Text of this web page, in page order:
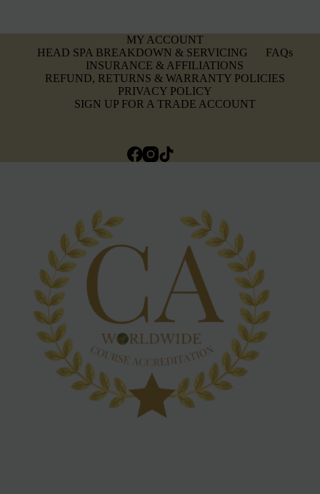
MY ACCOUNT
HEAD SPA BREAKDOWN & SERVICING
FAQs
INSURANCE & AFFILIATIONS
REFUND, RETURNS & WARRANTY POLICIES
PRIVACY POLICY
SIGN UP FOR A TRADE ACCOUNT